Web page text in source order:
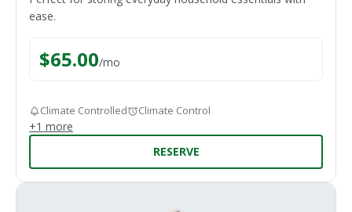
ease.
$65.00/mo
Climate Controlled Climate Control
+1 more
RESERVE